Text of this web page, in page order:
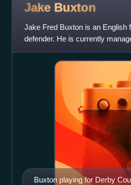
Jake Buxton
Jake Fred Buxton is an English
defender. He is currently
Buxton playing for Derby